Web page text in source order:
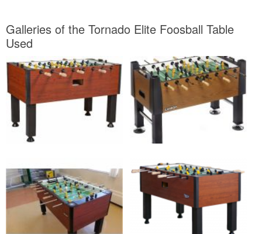
Galleries of the Tornado Elite Foosball Table
Used